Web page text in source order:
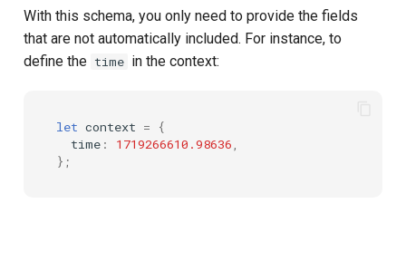
With this schema, you only need to provide the fields
that are not automatically included. For instance, to
define the time in the context:
let context =
{
time : 1719266610.98636
};